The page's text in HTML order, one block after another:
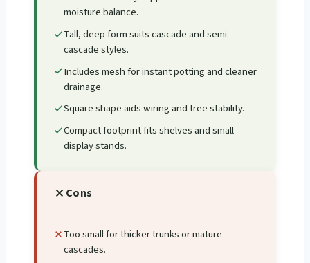
moisture balance.
Tall, deep form suits cascade and semi-
cascade styles.
Includes mesh for instant potting and cleaner
drainage.
Square shape aids wiring and tree stability.
Compact footprint fits shelves and small
display stands.
Cons
Too small for thicker trunks or mature
cascades.